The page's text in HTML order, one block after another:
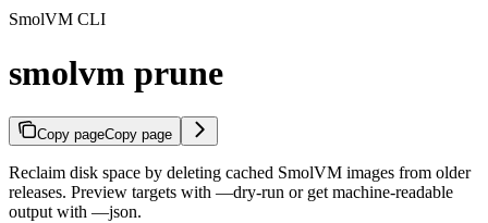
SmolVM CLI
smolvm prune
Copy pageCopy page
Reclaim disk space by deleting cached SmolVM images from older
releases. Preview targets with —dry-run or get machine-readable
output with —json.